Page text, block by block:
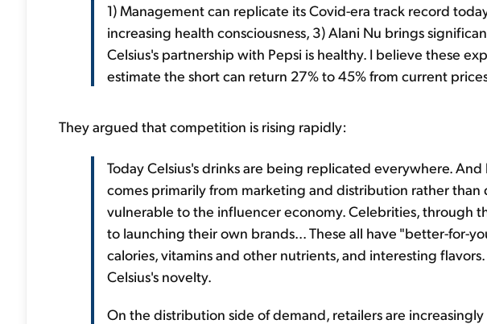
1) Management can replicate its Covid-era track record
increasing health consciousness, 3) Alani Nu brings
Celsius's partnership with Pepsi is healthy. I believe these
estimate the short can return 27% to 45% from current
They argued that competition is rising rapidly:
Today Celsius's drinks are being replicated everywhere.
comes primarily from marketing and distribution rather than
vulnerable to the influencer economy. Celebrities, through
to launching their own brands... These all have "better-for-
calories, vitamins and other nutrients, and interesting
Celsius's novelty.
On the distribution side of demand, retailers are